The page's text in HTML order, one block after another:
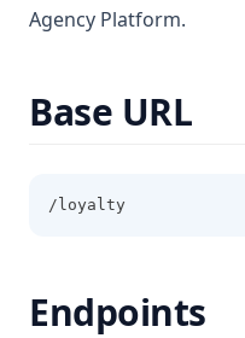
Agency Platform.
Base URL
/loyalty
Endpoints